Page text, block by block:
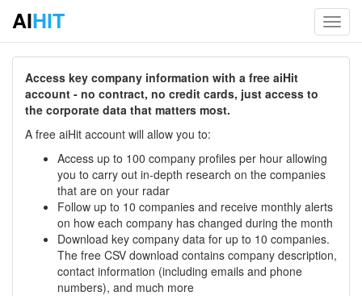
AIHIT
Access key company information with a free aiHit
account - no contract, no credit cards, just access to
the corporate data that matters most.
A free aiHit account will allow you to:
Access up to 100 company profiles per hour allowing
you to carry out in-depth research on the companies
that are on your radar
Follow up to 10 companies and receive monthly alerts
on how each company has changed during the month
Download key company data for up to 10 companies.
The free CSV download contains company description,
contact information (including emails and phone
numbers), and much more